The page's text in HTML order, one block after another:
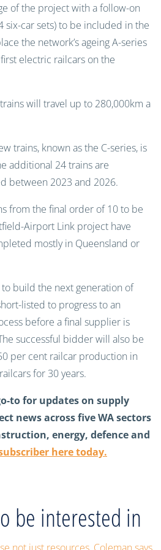
of the project with a follow-on
six-car sets) to be included in the
the network’s ageing A-series
electric railcars on the
will travel up to 280,000km a
trains, known as the C-series, is
additional 24 trains are
between 2023 and 2026.
from the final order of 10 to be
Airport Link project have
mostly in Queensland or
build the next generation of
listed to progress to an
before a final supplier is
successful bidder will also be
per cent railcar production in
for 30 years.
to for updates on supply
news across five WA sectors
energy, defence and
here today.
be interested in